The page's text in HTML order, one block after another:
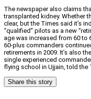
The newspaper also claims
transplanted kidney. Whether
clear, but the Times said it’s
“qualified” pilots as a new
age was increased from 60 to
60-plus commanders
retirements in 2009. It’s also
single experienced
flying school in Ujjain, told the
Share this story